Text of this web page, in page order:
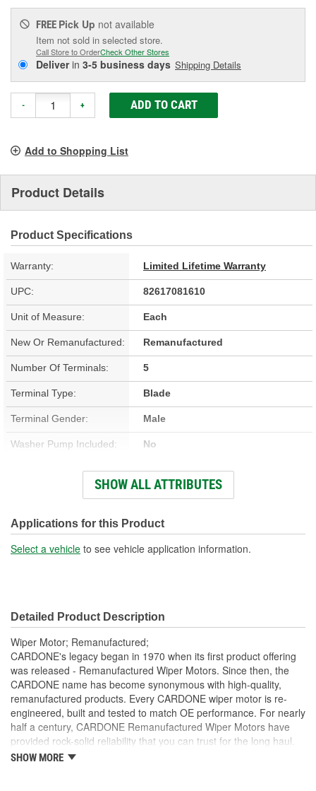
FREE Pick Up not available
Item not sold in selected store.
Call Store to OrderCheck Other Stores
Deliverin 3-5 business days Shipping Details
- + ADD TO CART
Add to Shopping List
Product Details
Product Specifications
Warranty: Limited Lifetime Warranty
UPC: 82617081610
Unit of Measure: Each
New Or Remanufactured: Remanufactured
Number Of Terminals: 5
Terminal Type: Blade
Terminal Gender: Male
Washer Pump Included: No
Number Of Mounting
3
Connector Gender: Female
Wiring Harness Included: No
SHOW ALL ATTRIBUTES
Applications for this Product
Select a vehicle to see vehicle application information.
Detailed Product Description
Wiper Motor; Remanufactured;
CARDONE's legacy began in 1970 when its first product offering
was released - Remanufactured Wiper Motors. Since then, the
CARDONE name has become synonymous with high-quality,
remanufactured products. Every CARDONE wiper motor is re-
engineered, built and tested to match OE performance. For nearly
half a century, CARDONE Remanufactured Wiper Motors have
provided rock-solid reliability that you can trust for the long haul.
Each unit has its main components tested or gauged
SHOW MORE